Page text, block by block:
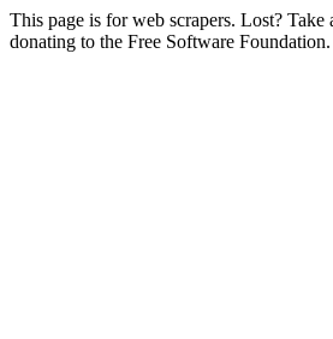
This page is for web scrapers. Lost? Take
donating to the Free Software Foundation.